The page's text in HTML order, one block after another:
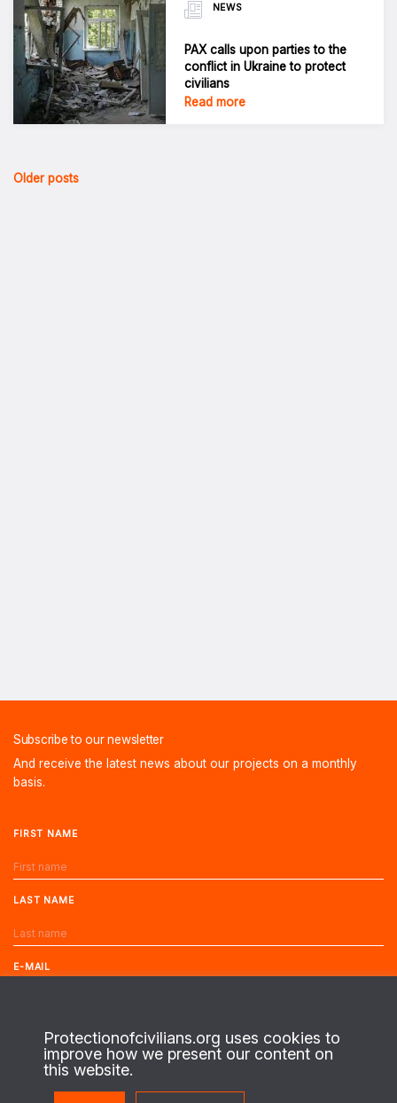
NEWS
PAX calls upon parties to the
conflict in Ukraine to protect
civilians
Read more
Posts
Older posts
Subscribe to our newsletter
And receive the latest news about our projects on a monthly
basis.
FIRST NAME
LAST NAME
E-MAIL
Protectionofcivilians.org uses cookies to
improve how we present our content on
this website.